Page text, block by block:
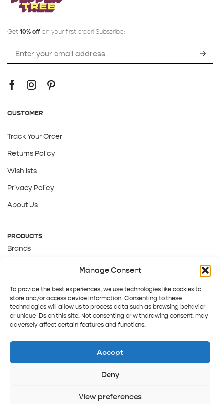
Manage Consent
To provide the best experiences, we use technologies like cookies to
store and/or access device information. Consenting to these
technologies will allow us to process data such as browsing behavior
or unique IDs on this site. Not consenting or withdrawing consent, may
adversely affect certain features and functions.
Accept
Deny
View preferences
Get 10% off on your first order! Subscribe:
CUSTOMER
Track Your Order
Returns Policy
Wishlists
Privacy Policy
About Us
PRODUCTS
Brands
Track order
Copyright © 2025 Pepper Tree